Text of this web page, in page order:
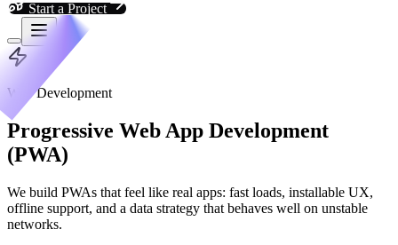
Start a Project
Web Development
Progressive Web App Development
(PWA)
We build PWAs that feel like real apps: fast loads, installable UX,
offline support, and a data strategy that behaves well on unstable
networks.